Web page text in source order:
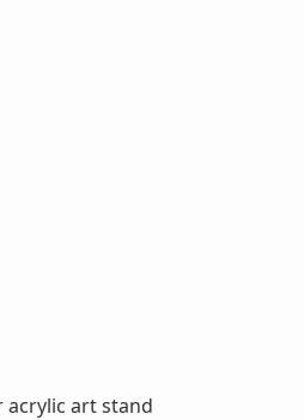
acrylic art stand